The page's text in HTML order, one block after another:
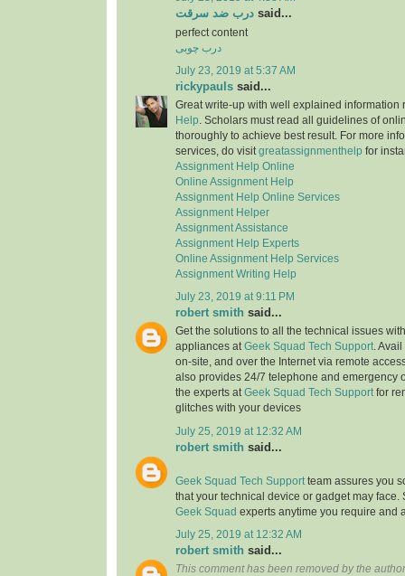
درب ضد سرقت said...
perfect content
درب چوبی
July 23, 2019 at 5:37 AM
rickypauls said...
Great write-up with well explained information
Help . Scholars must read all guidelines of
thoroughly to achieve best result. For more
services, do visit greatassignmenthelp for
Assignment Help Online
Online Assignment Help
Assignment Help Online Services
Assignment Helper
Assignment Assistance
Assignment Help Experts
Online Assignment Help Services
Assignment Writing Help
July 23, 2019 at 9:11 PM
robert smith said...
Get the solutions to all the technical issues
appliances at Geek Squad Tech Support .
on-site, and over the Internet via remote
also provides 24/7 telephone and emergency
the experts at Geek Squad Tech Support for
glitches with your devices
July 25, 2019 at 12:32 AM
robert smith said...
Geek Squad Tech Support team assures you
that your technical device or gadget may face.
Geek Squad experts anytime you require and
July 25, 2019 at 12:32 AM
robert smith said...
This comment has been removed by the